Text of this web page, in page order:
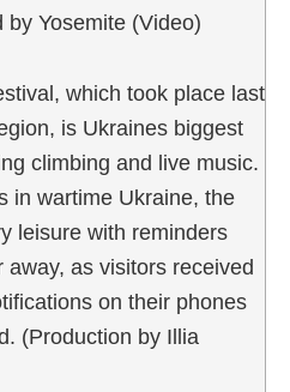
Yosemite (Video)
which took place last
is Ukraines biggest
climbing and live music.
in wartime Ukraine, the
leisure with reminders
as visitors received
on their phones
(Production by Illia